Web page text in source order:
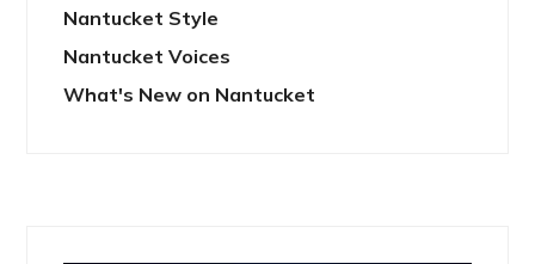
Nantucket Style
Nantucket Voices
What's New on Nantucket